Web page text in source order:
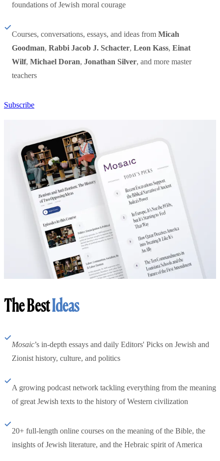
foundations of Jewish moral courage
Courses, conversations, essays, and ideas from Micah
Goodman, Rabbi Jacob J. Schacter, Leon Kass, Einat
Wilf, Michael Doran, Jonathan Silver, and more master
teachers
Subscribe
The BestIdeas
Mosaic’s in-depth essays and daily Editors' Picks on Jewish and
Zionist history, culture, and politics
A growing podcast network tackling everything from the meaning
of great Jewish texts to the history of Western civilization
20+ full-length online courses on the meaning of the Bible, the
insights of Jewish literature, and the Hebraic spirit of America